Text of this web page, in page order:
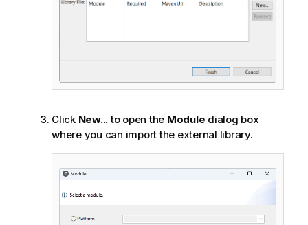
Click New...to open the Module dialog box
where you can import the external library.